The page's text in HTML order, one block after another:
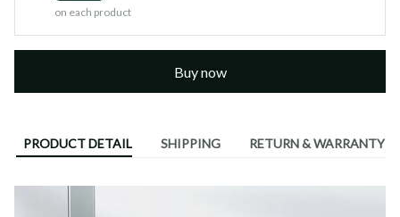
on each product
Buy now
PRODUCT DETAIL SHIPPING RETURN & WARRANTY